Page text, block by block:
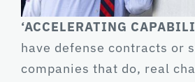
‘ACCELERATING
have defense contracts or
companies that do, real